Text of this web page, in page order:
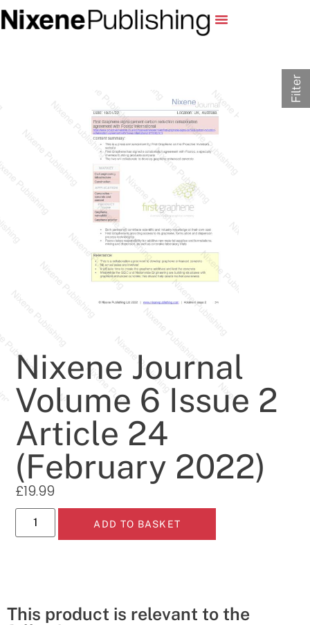
Nixene Journal
Volume 6 Issue 2
Article 24
(February 2022)
£19.99
ADD TO BASKET
This product is relevant to the
Filter